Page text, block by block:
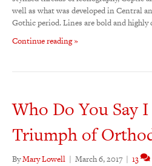
well as what was developed in Central
Gothic period. Lines are bold and
Continue reading »
Who Do You Say
Triumph of
ByMary Lowell | March 6, 2017 | 13